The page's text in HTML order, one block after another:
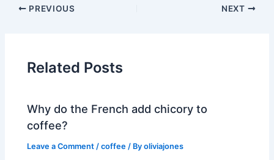
PREVIOUS NEXT
Related Posts
Why do the French add chicory to
coffee?
Leave a Comment /coffee / Byoliviajones